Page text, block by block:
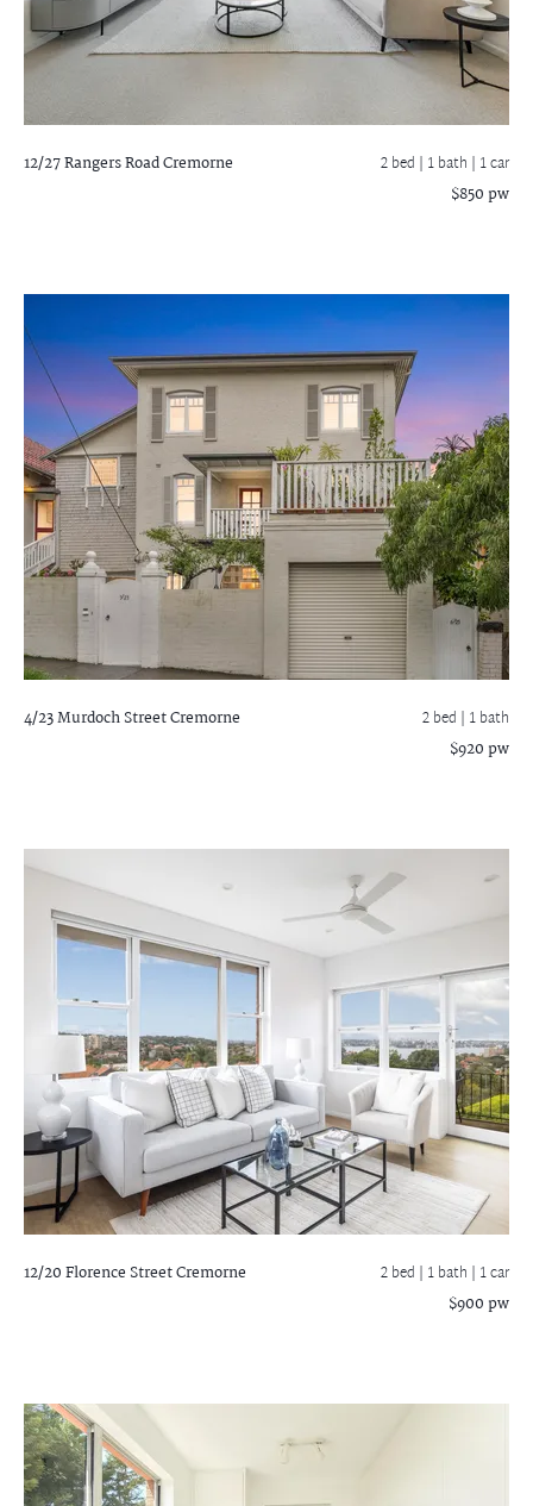
12/27 Rangers RoadCremorne 2 bed | 1 bath | 1 car
$850 pw
4/23 Murdoch StreetCremorne 2 bed | 1 bath
$920 pw
12/20 Florence StreetCremorne 2 bed | 1 bath | 1 car
$900 pw